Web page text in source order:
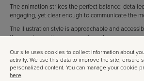
The animation strikes the perfect balance:
engaging, yet clear enough to communicate the
The illustration style is approachable and
the concise runtime ensures it reaches
Our site uses cookies to collect information about
activity. We use this data to improve the site, ensure
personalized content. You can manage your cookie
here.